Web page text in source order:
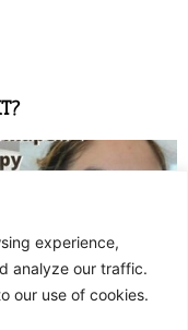
experience,
analyze our traffic.
our use of cookies.